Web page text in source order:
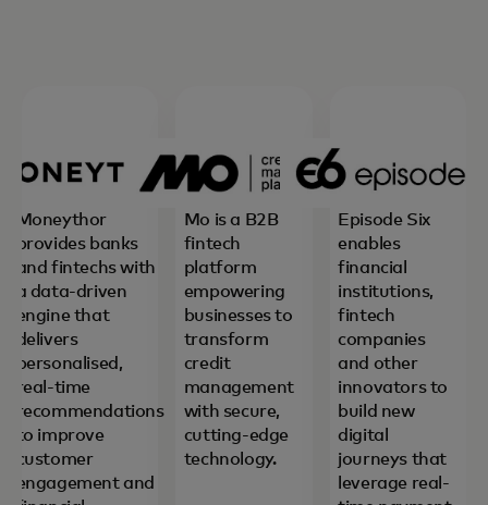
Moneythor
provides banks
and fintechs with
a data-driven
engine that
delivers
personalised,
real-time
recommendations
to improve
customer
engagement and
Mo is a B2B
fintech
platform
empowering
businesses to
transform
credit
management
with secure,
cutting-edge
technology.
Episode Six
enables
financial
institutions,
fintech
companies
and other
innovators to
build new
digital
journeys that
leverage real-